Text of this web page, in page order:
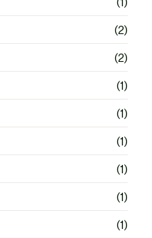
(2)
(2)
(1)
(1)
(1)
(1)
(1)
(1)